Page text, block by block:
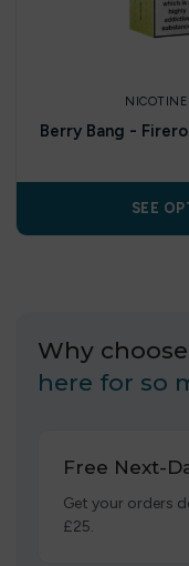
Berry Bang -
SEE
Why
here for so
Free Next-
Get your orders
£25.